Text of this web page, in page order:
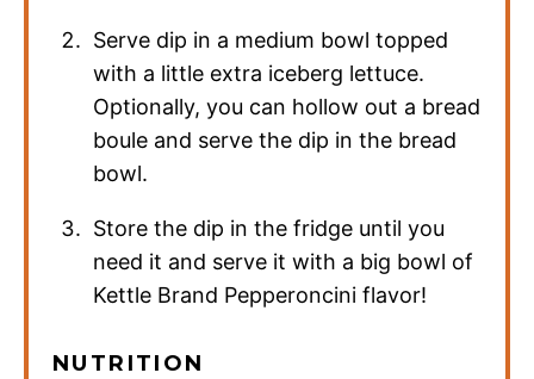
Serve dip in a medium bowl topped
with a little extra iceberg lettuce.
Optionally, you can hollow out a bread
boule and serve the dip in the bread
bowl.
Store the dip in the fridge until you
need it and serve it with a big bowl of
Kettle Brand Pepperoncini flavor!
NUTRITION